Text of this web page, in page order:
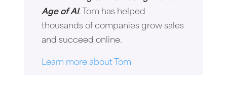
Age of AI. Tom has helped
thousands of companies grow sales
and succeed online.
Learn more about Tom